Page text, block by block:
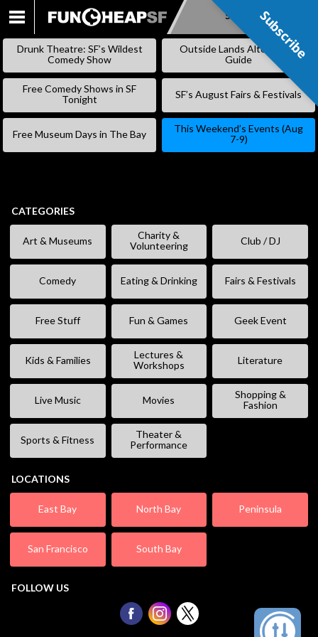
SKIP
Subscribe
Drunk Theatre: SF’s Wildest
Comedy Show
Outside Lands Alternative
Guide
Free Comedy Shows in SF
Tonight
SF’s August Fairs & Festivals
Free Museum Days in The Bay
This Weekend’s Events (Aug
7-9)
CATEGORIES
Art & Museums
Charity &
Volunteering
Club / DJ
Comedy Eating & Drinking Fairs & Festivals
Free Stuff Fun & Games Geek Event
Kids & Families
Lectures &
Workshops
Literature
Live Music Movies
Shopping &
Fashion
Sports & Fitness
Theater &
Performance
LOCATIONS
East Bay North Bay Peninsula
San Francisco South Bay
FOLLOW US
Subscribe